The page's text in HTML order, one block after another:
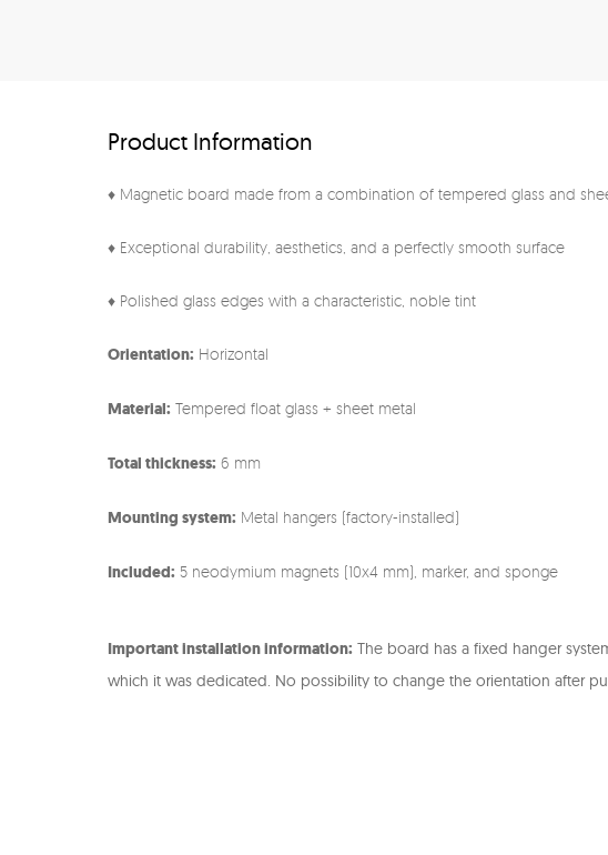
Product Information
♦ Magnetic board made from a combination of tempered glass and
♦ Exceptional durability, aesthetics, and a perfectly smooth surface
♦ Polished glass edges with a characteristic, noble tint
Orientation: Horizontal
Material: Tempered float glass + sheet metal
Total thickness: 6 mm
Mounting system: Metal hangers (factory-installed)
Included: 5 neodymium magnets (10x4 mm), marker, and sponge
Important installation information: The board has a fixed hanger
which it was dedicated. No possibility to change the orientation after